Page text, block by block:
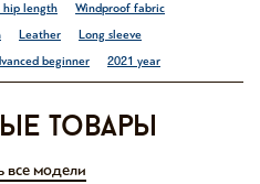
hip length
Windproof fabric
Leather
Long sleeve
beginner 2021 year
товары
все модели